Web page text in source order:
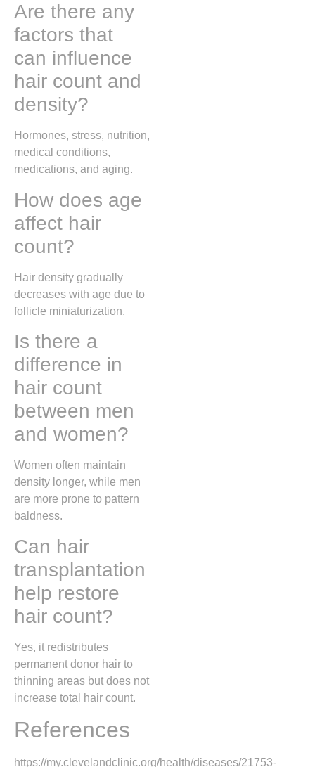
Are there any
factors that
can influence
hair count and
density?
Hormones, stress, nutrition,
medical conditions,
medications, and aging.
How does age
affect hair
count?
Hair density gradually
decreases with age due to
follicle miniaturization.
Is there a
difference in
hair count
between men
and women?
Women often maintain
density longer, while men
are more prone to pattern
baldness.
Can hair
transplantation
help restore
hair count?
Yes, it redistributes
permanent donor hair to
thinning areas but does not
increase total hair count.
References
https://my.clevelandclinic.org/health/diseases/21753-